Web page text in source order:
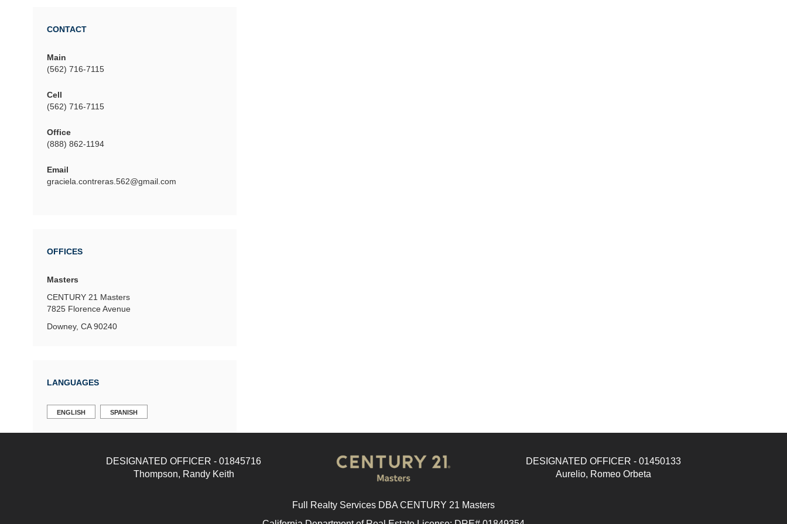
CONTACT
Main
(562) 716-7115
Cell
(562) 716-7115
Office
(888) 862-1194
Email
graciela.contreras.562@gmail.com
OFFICES
Masters
CENTURY 21 Masters
7825 Florence Avenue
Downey, CA 90240
LANGUAGES
ENGLISH SPANISH
DESIGNATED OFFICER - 01845716
Thompson, Randy Keith
DESIGNATED OFFICER - 01450133
Aurelio, Romeo Orbeta
Full Realty Services DBA CENTURY 21 Masters